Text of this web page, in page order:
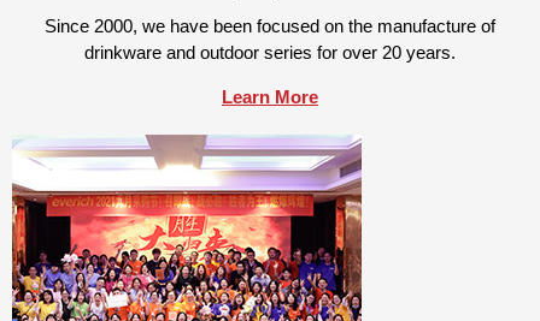
Since 2000, we have been focused on the manufacture of
drinkware and outdoor series for over 20 years.
Learn More